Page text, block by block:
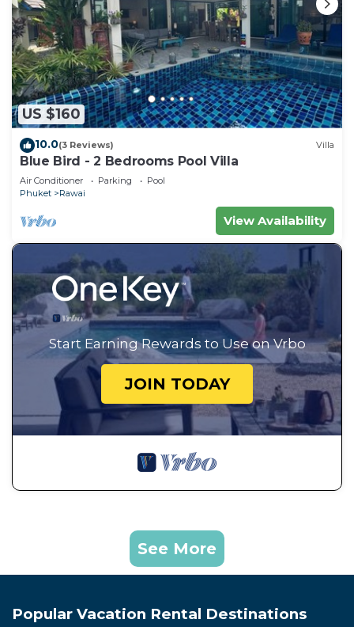
US $160
10.0(3 Reviews) Villa
Blue Bird - 2 Bedrooms Pool Villa
Air Conditioner Parking
Pool
Phuket
Rawai
View Availability
Start Earning Rewards to Use on Vrbo
JOIN TODAY
See More
Popular Vacation Rental Destinations